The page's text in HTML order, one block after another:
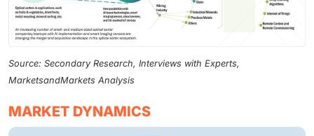
Source: Secondary Research, Interviews with Experts,
MarketsandMarkets Analysis
MARKET DYNAMICS